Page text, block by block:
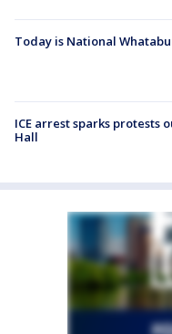
Today is National
ICE arrest sparks protests
Hall